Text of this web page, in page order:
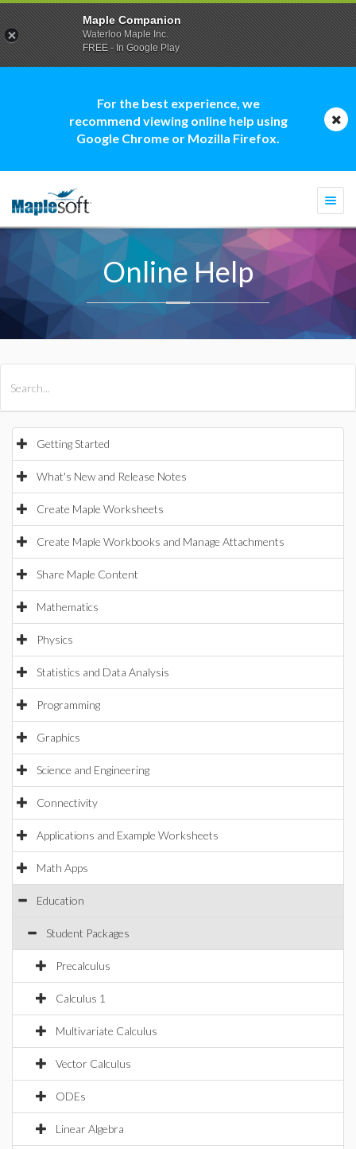
For the best experience, we
recommend viewing online help using
Google Chrome or Mozilla Firefox.
Online Help
Getting Started
What's New and Release Notes
Create Maple Worksheets
Create Maple Workbooks and Manage Attachments
Share Maple Content
Mathematics
Physics
Statistics and Data Analysis
Programming
Graphics
Science and Engineering
Connectivity
Applications and Example Worksheets
Math Apps
Education
Student Packages
Precalculus
Calculus 1
Multivariate Calculus
Vector Calculus
ODEs
Linear Algebra
Maple Companion
Waterloo Maple Inc.
FREE - In Google Play